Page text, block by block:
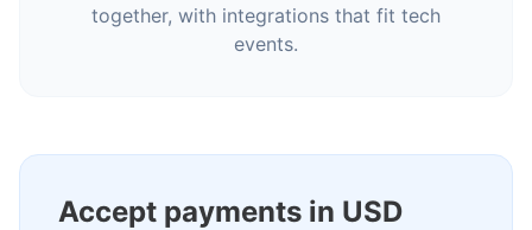
together, with integrations that fit tech
events.
Accept payments in USD